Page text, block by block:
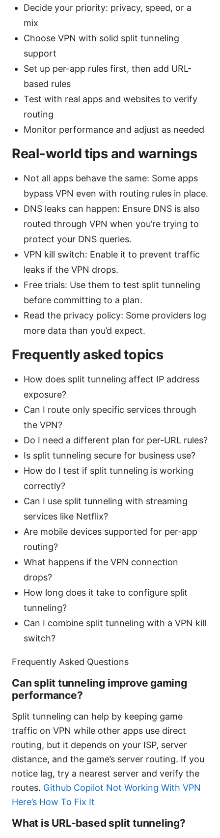
Decide your priority: privacy, speed, or a
mix
Choose VPN with solid split tunneling
support
Set up per-app rules first, then add URL-
based rules
Test with real apps and websites to verify
routing
Monitor performance and adjust as needed
Real-world tips and warnings
Not all apps behave the same: Some apps
bypass VPN even with routing rules in place.
DNS leaks can happen: Ensure DNS is also
routed through VPN when you’re trying to
protect your DNS queries.
VPN kill switch: Enable it to prevent traffic
leaks if the VPN drops.
Free trials: Use them to test split tunneling
before committing to a plan.
Read the privacy policy: Some providers log
more data than you’d expect.
Frequently asked topics
How does split tunneling affect IP address
exposure?
Can I route only specific services through
the VPN?
Do I need a different plan for per-URL rules?
Is split tunneling secure for business use?
How do I test if split tunneling is working
correctly?
Can I use split tunneling with streaming
services like Netflix?
Are mobile devices supported for per-app
routing?
What happens if the VPN connection
drops?
How long does it take to configure split
tunneling?
Can I combine split tunneling with a VPN kill
switch?
Frequently Asked Questions
Can split tunneling improve gaming
performance?
Split tunneling can help by keeping game
traffic on VPN while other apps use direct
routing, but it depends on your ISP, server
distance, and the game’s server routing. If you
notice lag, try a nearest server and verify the
routes. Github Copilot Not Working With VPN
Here’s How To Fix It
What is URL-based split tunneling?